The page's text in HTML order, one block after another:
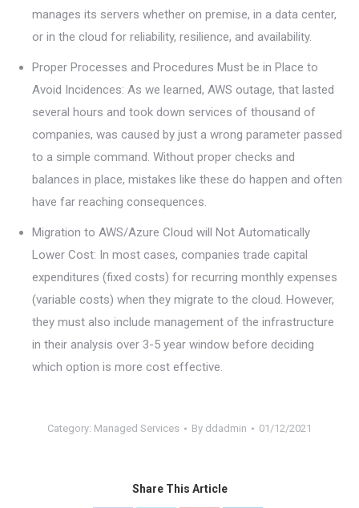
manages its servers whether on premise, in a data center,
or in the cloud for reliability, resilience, and availability.
Proper Processes and Procedures Must be in Place to
Avoid Incidences: As we learned, AWS outage, that lasted
several hours and took down services of thousand of
companies, was caused by just a wrong parameter passed
to a simple command. Without proper checks and
balances in place, mistakes like these do happen and often
have far reaching consequences.
Migration to AWS/Azure Cloud will Not Automatically
Lower Cost: In most cases, companies trade capital
expenditures (fixed costs) for recurring monthly expenses
(variable costs) when they migrate to the cloud. However,
they must also include management of the infrastructure
in their analysis over 3-5 year window before deciding
which option is more cost effective.
Category: Managed Services By ddadmin 01/12/2021
Share This Article